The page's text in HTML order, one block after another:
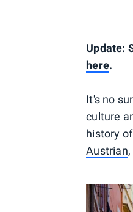
Update:
here.
It's no
culture
history of
Austrian,